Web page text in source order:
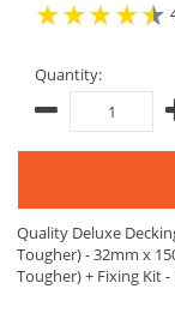
Quantity:
Quality Deluxe
Tougher) - 32mm x
Tougher) + Fixing Kit